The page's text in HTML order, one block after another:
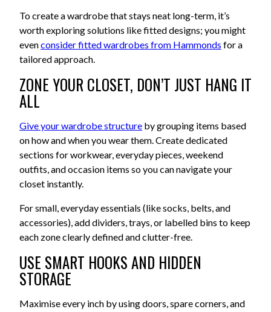
To create a wardrobe that stays neat long-term, it’s
worth exploring solutions like fitted designs; you might
evenconsider fitted wardrobes from Hammonds for a
tailored approach.
ZONE YOUR CLOSET, DON’T JUST HANG IT
ALL
Give your wardrobe structure by grouping items based
on how and when you wear them. Create dedicated
sections for workwear, everyday pieces, weekend
outfits, and occasion items so you can navigate your
closet instantly.
For small, everyday essentials (like socks, belts, and
accessories), add dividers, trays, or labelled bins to keep
each zone clearly defined and clutter-free.
USE SMART HOOKS AND HIDDEN
STORAGE
Maximise every inch by using doors, spare corners, and